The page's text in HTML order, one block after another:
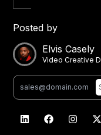
CG Capital
Posted by
Elvis Casely
Video Creative